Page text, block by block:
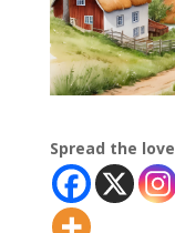
Spread the love